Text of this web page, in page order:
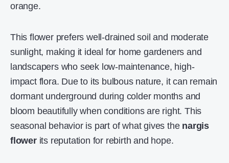
orange.
This flower prefers well-drained soil and moderate
sunlight, making it ideal for home gardeners and
landscapers who seek low-maintenance, high-
impact flora. Due to its bulbous nature, it can remain
dormant underground during colder months and
bloom beautifully when conditions are right. This
seasonal behavior is part of what gives the nargis
flowerits reputation for rebirth and hope.